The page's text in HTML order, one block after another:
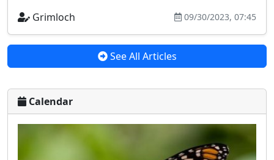
Grimloch
09/30/2023, 07:45
See All Articles
Calendar